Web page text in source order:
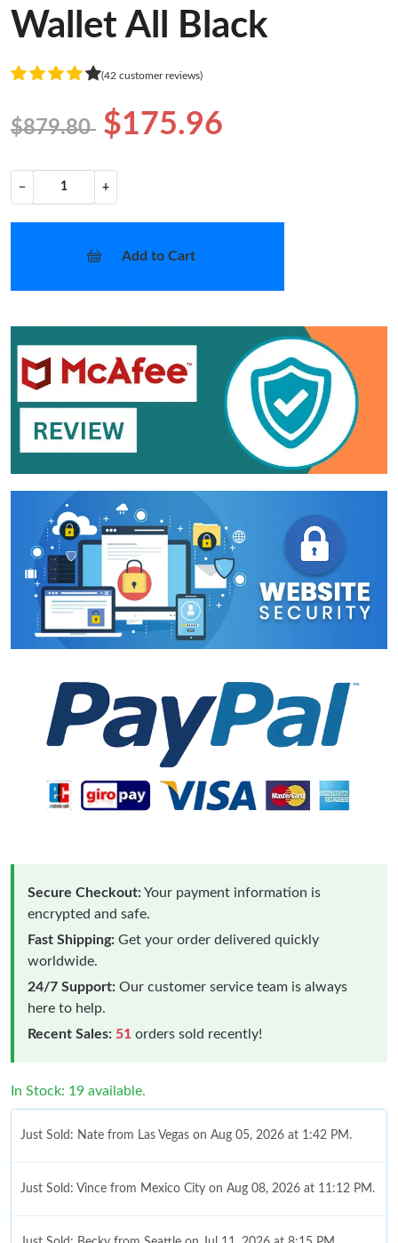
Wallet All Black
(42 customer reviews)
$879.80 $175.96
− +
Add to Cart
Secure Checkout:Your payment information is
encrypted and safe.
Fast Shipping: Get your order delivered quickly
worldwide.
24/7 Support: Our customer service team is always
here to help.
Recent Sales: 51 orders sold recently!
In Stock: 19 available.
Just Sold: Nate from Las Vegas on Aug 05, 2026 at 1:42 PM.
Just Sold: Vince from Mexico City on Aug 08, 2026 at 11:12 PM.